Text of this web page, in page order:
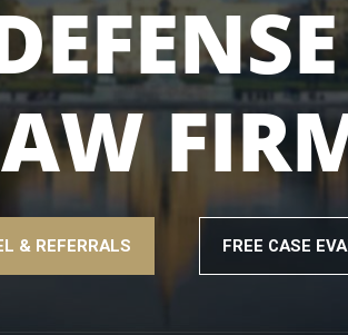
& REFERRALS FREE CASE